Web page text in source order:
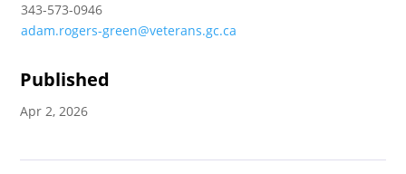
Published
Apr 2, 2026
343-573-0946
adam.rogers-green@veterans.gc.ca